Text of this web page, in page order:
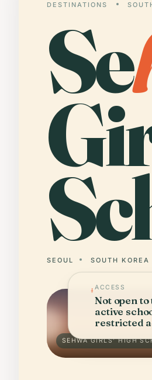
DESTINATIONS
Se
SEOUL SOUTH KOREA
SEHWA GIRLS' HIGH
ACCESS
Not open
active
restricted